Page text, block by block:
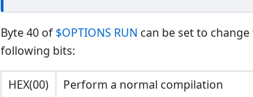
Byte 40 of $OPTIONS RUN can be set to
following bits:
HEX(00)
Perform a normal compilation